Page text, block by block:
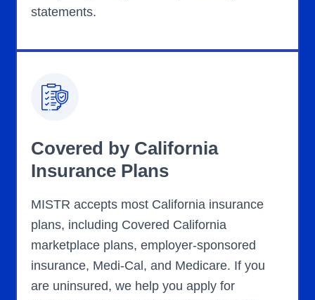
statements.
Covered by California
Insurance Plans
MISTR accepts most California insurance
plans, including Covered California
marketplace plans, employer-sponsored
insurance, Medi-Cal, and Medicare. If you
are uninsured, we help you apply for